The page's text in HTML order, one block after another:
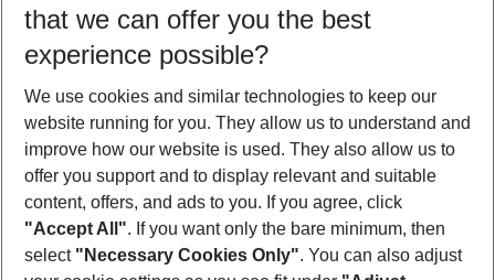
Crete Holidays Cyprus Holidays Croatia Holidays
Footer
that we can offer you the best
experience possible?
We use cookies and similar technologies to keep our
website running for you. They allow us to understand and
improve how our website is used. They also allow us to
offer you support and to display relevant and suitable
content, offers, and ads to you. If you agree, click
"Accept All". If you want only the bare minimum, then
select "Necessary Cookies Only". You can also adjust